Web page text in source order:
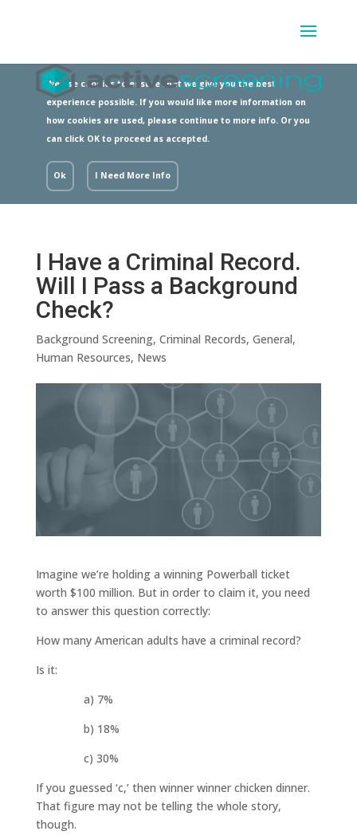
We use cookies to ensure that we give you the best
experience possible. If you would like more information on
how cookies are used, please continue to more info. Or you
can click OK to proceed as accepted.
Ok I Need More Info
I Have a Criminal Record.
Will I Pass a Background
Check?
Background Screening, Criminal Records, General,
Human Resources, News
Imagine we’re holding a winning Powerball ticket
worth $100 million. But in order to claim it, you need
to answer this question correctly:
How many American adults have a criminal record?
Is it:
a) 7%
b) 18%
c) 30%
If you guessed ‘c,’ then winner winner chicken dinner.
That figure may not be telling the whole story,
though.